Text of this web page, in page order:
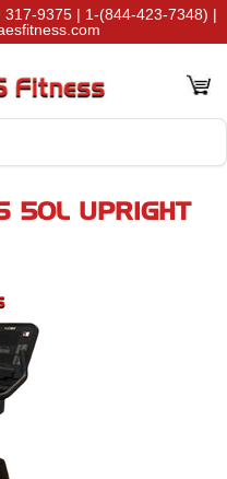
317-9375 | 1-(844-423-7348) |
50L UPRIGHT